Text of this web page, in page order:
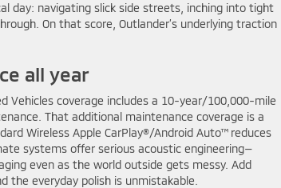
day: navigating slick side streets, inching into tight
On that score, Outlander’s underlying traction
all year
Vehicles coverage includes a 10-year/100,000-mile
That additional maintenance coverage is a
Wireless Apple CarPlay®/Android Auto™ reduces
systems offer serious acoustic engineering—
even as the world outside gets messy. Add
the everyday polish is unmistakable.